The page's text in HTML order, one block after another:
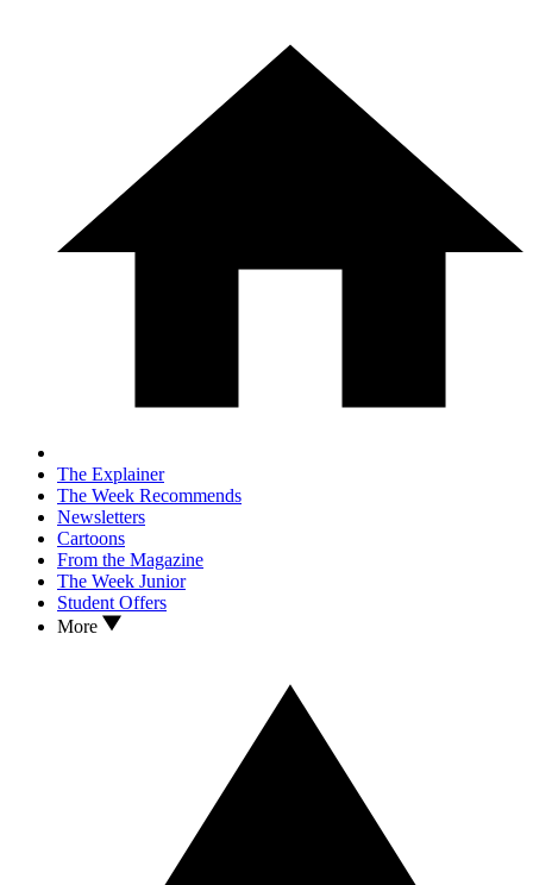
The Explainer
The Week Recommends
Newsletters
Cartoons
From the Magazine
The Week Junior
Student Offers
More